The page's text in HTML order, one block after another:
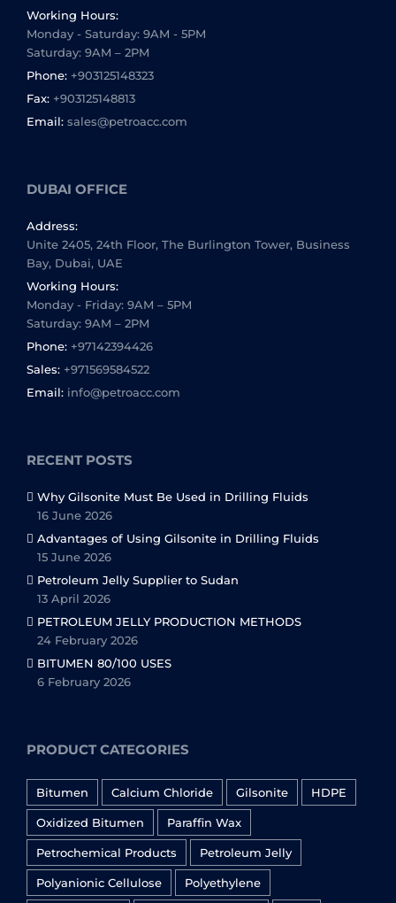
Working Hours:
Monday - Saturday: 9AM - 5PM
Saturday: 9AM – 2PM
Phone: +903125148323
Fax: +903125148813
Email: sales@petroacc.com
DUBAI OFFICE
Address:
Unite 2405, 24th Floor, The Burlington Tower, Business
Bay, Dubai, UAE
Working Hours:
Monday - Friday: 9AM – 5PM
Saturday: 9AM – 2PM
Phone: +97142394426
Sales: +971569584522
Email: info@petroacc.com
RECENT POSTS
Why Gilsonite Must Be Used in Drilling Fluids
16 June 2026
Advantages of Using Gilsonite in Drilling Fluids
15 June 2026
Petroleum Jelly Supplier to Sudan
13 April 2026
PETROLEUM JELLY PRODUCTION METHODS
24 February 2026
BITUMEN 80/100 USES
6 February 2026
PRODUCT CATEGORIES
Bitumen Calcium Chloride Gilsonite HDPE
Oxidized Bitumen Paraffin Wax
Petrochemical Products Petroleum Jelly
Polyanionic Cellulose Polyethylene